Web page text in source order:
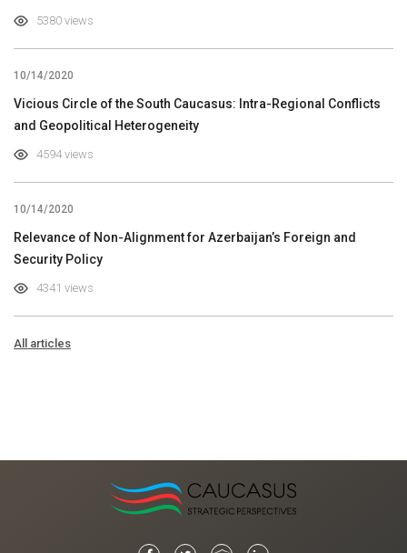
5380 views
10/14/2020
Vicious Circle of the South Caucasus: Intra-Regional Conflicts
and Geopolitical Heterogeneity
4594 views
10/14/2020
Relevance of Non-Alignment for Azerbaijan’s Foreign and
Security Policy
4341 views
All articles